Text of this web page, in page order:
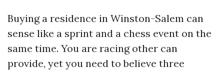
Buying a residence in Winston-Salem can
sense like a sprint and a chess event on the
same time. You are racing other can
provide, yet you need to believe three